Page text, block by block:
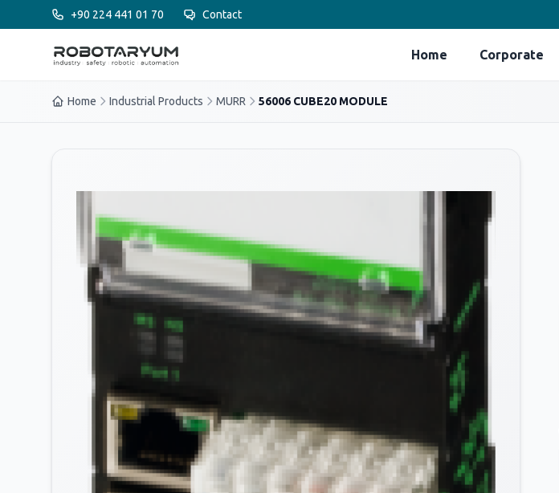
Ana içeriğe geç+90 224 441 01 70 Contact
Home Corporate
Home Industrial Products MURR 56006 CUBE20 MODULE